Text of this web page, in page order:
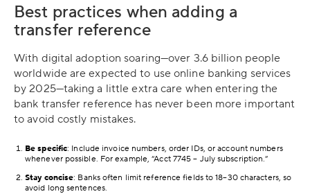
Best practices when adding a
transfer reference
With digital adoption soaring—over 3.6 billion people
worldwide are expected to use online banking services
by 2025—taking a little extra care when entering the
bank transfer reference has never been more important
to avoid costly mistakes.
Be specific: Include invoice numbers, order IDs, or account numbers
whenever possible. For example, “Acct 7745 – July subscription.”
Stay concise: Banks often limit reference fields to 18–30 characters, so
avoid long sentences.